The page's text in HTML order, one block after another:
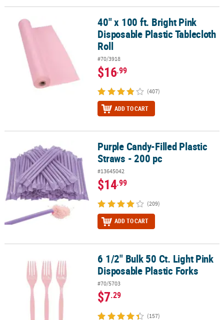
40" x 100 ft. Bright Pink Disposable Plastic Tablecloth Roll
40" x 100 ft. Bright Pink
Disposable Plastic Tablecloth
Roll
#70/3918
$16.99
(407)
ADD TO CART
Purple Candy-Filled Plastic Straws - 200 pcPurple Candy-Filled Plastic
Straws - 200 pc
#13645042
$14.99
(209)
ADD TO CART
6 1/2" Bulk 50 Ct. Light Pink Disposable Plastic Forks
6 1/2" Bulk 50 Ct. Light Pink
Disposable Plastic Forks
#70/5703
$7.29
(157)